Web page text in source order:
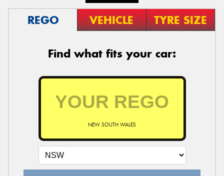
REGO VEHICLE TYRE SIZE
Find what fits your car:
NEW SOUTH WALES